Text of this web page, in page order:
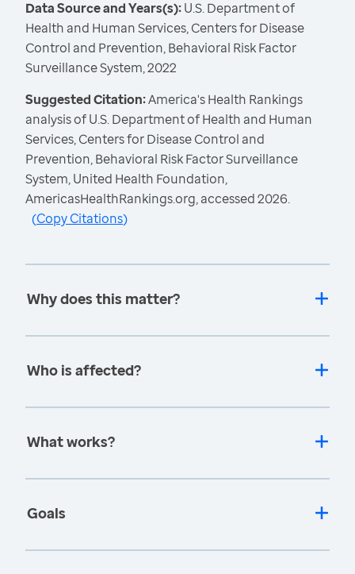
Data Source and Years(s):U.S. Department of
Health and Human Services, Centers for Disease
Control and Prevention, Behavioral Risk Factor
Surveillance System, 2022
Suggested Citation:America's Health Rankings
analysis of U.S. Department of Health and Human
Services, Centers for Disease Control and
Prevention, Behavioral Risk Factor Surveillance
System, United Health Foundation,
AmericasHealthRankings.org, accessed 2026.
(Copy Citations)
Why does this matter?
Who is affected?
What works?
Goals